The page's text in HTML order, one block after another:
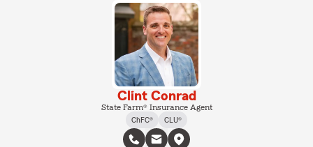
Clint Conrad
State Farm® Insurance Agent
ChFC®
CLU®